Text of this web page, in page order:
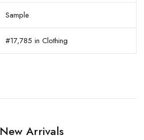
Sample
#17,785 in Clothing
New Arrivals